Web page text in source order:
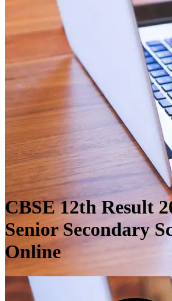
CBSE 12th Result
Senior Secondary
Online